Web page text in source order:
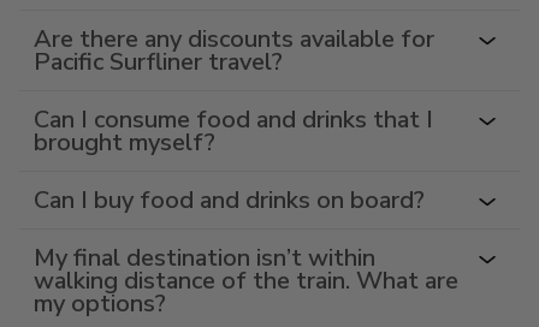
Are there any discounts available for
Pacific Surfliner travel?
Can I consume food and drinks that I
brought myself?
Can I buy food and drinks on board?
My final destination isn’t within
walking distance of the train. What are
my options?